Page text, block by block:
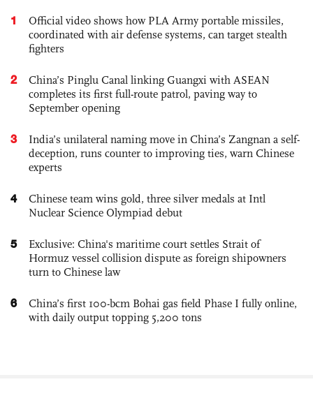
1
Official video shows how PLA Army portable missiles,
coordinated with air defense systems, can target stealth
fighters
2
China’s Pinglu Canal linking Guangxi with ASEAN
completes its first full-route patrol, paving way to
September opening
3
India’s unilateral naming move in China’s Zangnan a self-
deception, runs counter to improving ties, warn Chinese
experts
4
Chinese team wins gold, three silver medals at Intl
Nuclear Science Olympiad debut
5
Exclusive: China's maritime court settles Strait of
Hormuz vessel collision dispute as foreign shipowners
turn to Chinese law
6
China’s first 100-bcm Bohai gas field Phase I fully online,
with daily output topping 5,200 tons